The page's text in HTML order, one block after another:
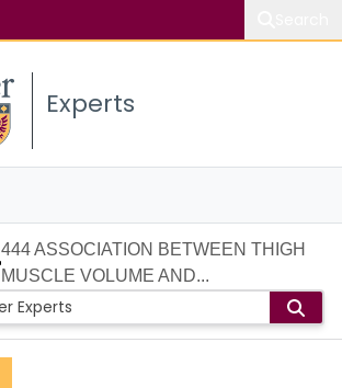
Experts
444 ASSOCIATION BETWEEN THIGH
MUSCLE VOLUME AND...